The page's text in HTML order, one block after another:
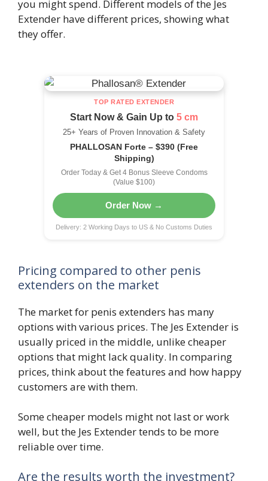
you might spend. Different models of the Jes
Extender have different prices, showing what
they offer.
TOP RATED EXTENDER
Start Now & Gain Up to 5 cm
25+ Years of Proven Innovation & Safety
PHALLOSAN Forte – $390 (Free
Shipping)
Order Today & Get 4 Bonus Sleeve Condoms
(Value $100)
Order Now →
Delivery: 2 Working Days to US & No Customs Duties
Pricing compared to other penis
extenders on the market
The market for penis extenders has many
options with various prices. The Jes Extender is
usually priced in the middle, unlike cheaper
options that might lack quality. In comparing
prices, think about the features and how happy
customers are with them.
Some cheaper models might not last or work
well, but the Jes Extender tends to be more
reliable over time.
Are the results worth the investment?